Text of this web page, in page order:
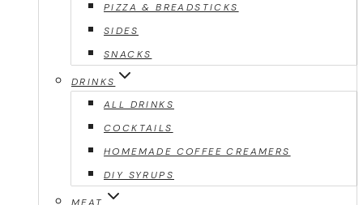
PIZZA & BREADSTICKS
SIDES
SNACKS
DRINKS
ALL DRINKS
COCKTAILS
HOMEMADE COFFEE CREAMERS
DIY SYRUPS